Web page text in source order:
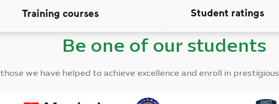
Training courses Student ratings
Be one of our students
those we have helped to achieve excellence and enroll in